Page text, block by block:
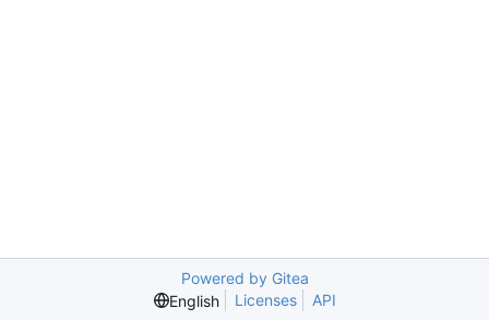
Powered by Gitea
English
Licenses API